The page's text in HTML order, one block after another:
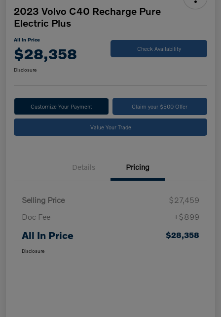
2023 Volvo C40 Recharge Pure
Electric Plus
All In Price
$28,358 Check Availability
Disclosure
Customize Your Payment Claim your $500 Offer
Value Your Trade
Details Pricing
Selling Price
$27,459
Doc Fee
+$899
All In Price $28,358
Disclosure